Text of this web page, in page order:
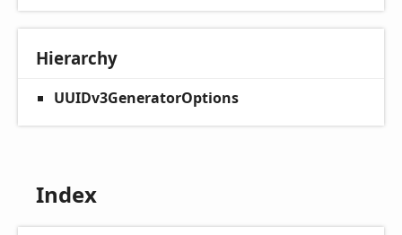
Hierarchy
UUIDv3GeneratorOptions
Index